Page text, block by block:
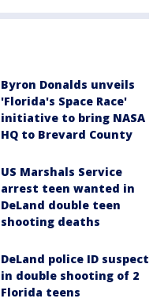
Byron Donalds unveils
'Florida's Space Race'
initiative to bring NASA
HQ to Brevard County
US Marshals Service
arrest teen wanted in
DeLand double teen
shooting deaths
DeLand police ID suspect
in double shooting of 2
Florida teens